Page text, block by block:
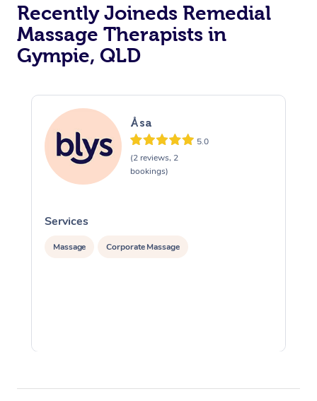
Recently Joineds Remedial
Massage Therapists in
Gympie, QLD
Åsa
5.0
(2 reviews, 2
bookings)
Services
Massage Corporate Massage